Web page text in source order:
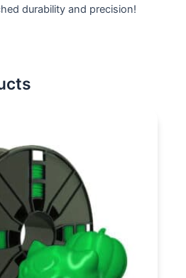
durability and precision!